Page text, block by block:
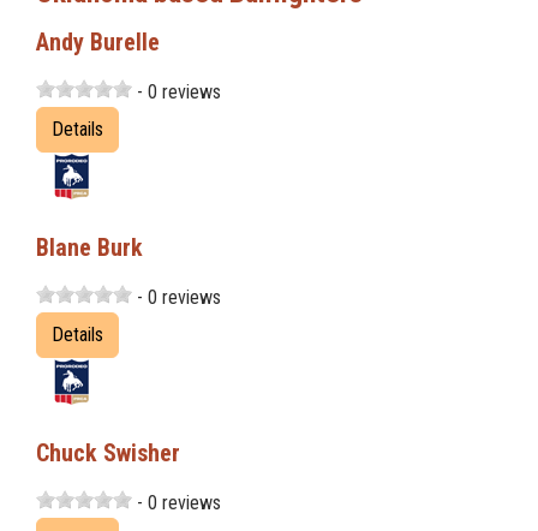
Andy Burelle
- 0 reviews
Details
Blane Burk
- 0 reviews
Details
Chuck Swisher
- 0 reviews